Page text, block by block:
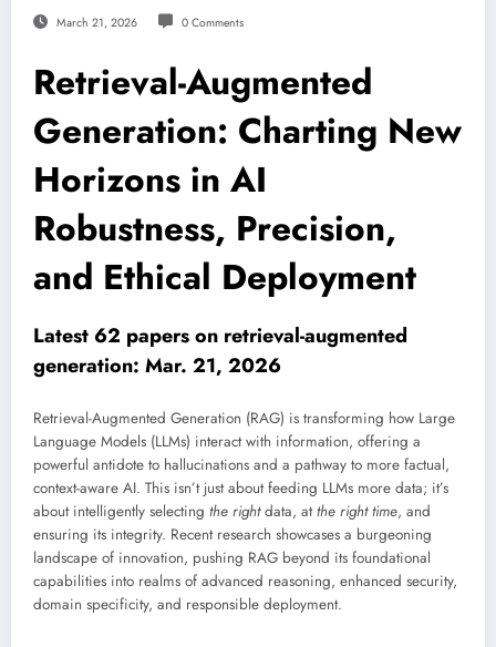
March 21, 2026 0 Comments
Retrieval-Augmented
Generation: Charting New
Horizons in AI
Robustness, Precision,
and Ethical Deployment
Latest 62 papers on retrieval-augmented
generation: Mar. 21, 2026
Retrieval-Augmented Generation (RAG) is transforming how Large
Language Models (LLMs) interact with information, offering a
powerful antidote to hallucinations and a pathway to more factual,
context-aware AI. This isn’t just about feeding LLMs more data; it’s
about intelligently selecting the rightdata, atthe right time, and
ensuring its integrity. Recent research showcases a burgeoning
landscape of innovation, pushing RAG beyond its foundational
capabilities into realms of advanced reasoning, enhanced security,
domain specificity, and responsible deployment.